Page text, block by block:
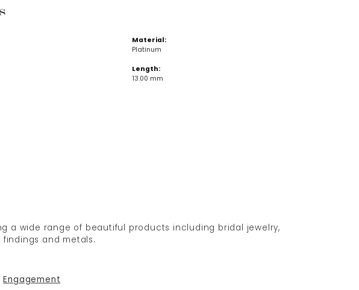
Material:
Platinum
Length:
13.00 mm
a wide range of beautiful products including bridal jewelry,
findings and metals.
Engagement